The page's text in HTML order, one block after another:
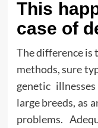
This
case of
The difference is
methods, sure
genetic
large breeds, as
problems.